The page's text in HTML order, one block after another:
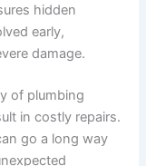
hidden
early,
damage.
of plumbing
in costly repairs.
go a long way